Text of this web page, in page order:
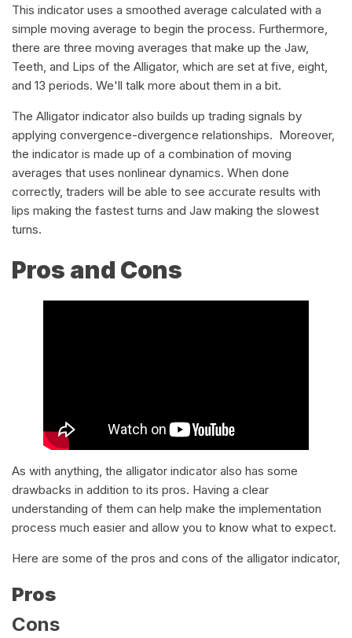
This indicator uses a smoothed average calculated with a
simple moving average to begin the process. Furthermore,
there are three moving averages that make up the Jaw,
Teeth, and Lips of the Alligator, which are set at five, eight,
and 13 periods. We'll talk more about them in a bit.
The Alligator indicator also builds up trading signals by
applying convergence-divergence relationships. Moreover,
the indicator is made up of a combination of moving
averages that uses nonlinear dynamics. When done
correctly, traders will be able to see accurate results with
lips making the fastest turns and Jaw making the slowest
turns.
Pros and Cons
As with anything, the alligator indicator also has some
drawbacks in addition to its pros. Having a clear
understanding of them can help make the implementation
process much easier and allow you to know what to expect.
Here are some of the pros and cons of the alligator indicator,
Pros
Cons